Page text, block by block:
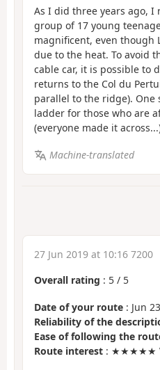
As I did three years ago, I
group of 17 young
magnificent, even though
due to the heat. To avoid
cable car, it is possible to
returns to the Col du
parallel to the ridge).
ladder for those who are
(everyone made it
Machine-translated
27 Jun 2019 at 10:16 7200
Overall rating : 5 / 5
Date of your route : Jun
Reliability of the
Ease of following the
Route interest : ★★★★★